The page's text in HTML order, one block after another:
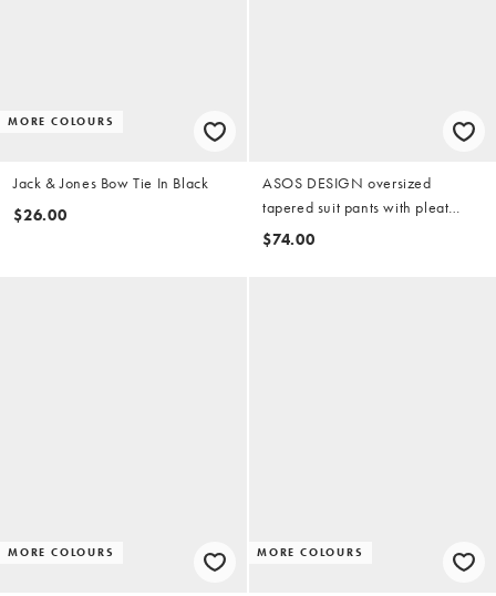
MORE COLOURS
Jack & Jones Bow Tie In Black
$26.00
ASOS DESIGN oversized
tapered suit pants with pleat
detail in salt and pepper grey
$74.00
MORE COLOURS MORE COLOURS